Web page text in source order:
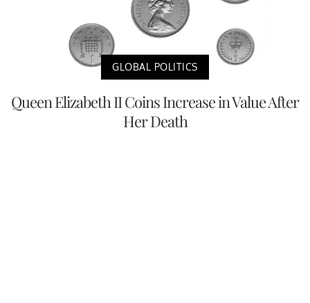
GLOBAL POLITICS
Queen Elizabeth II Coins Increase in Value After
Her Death